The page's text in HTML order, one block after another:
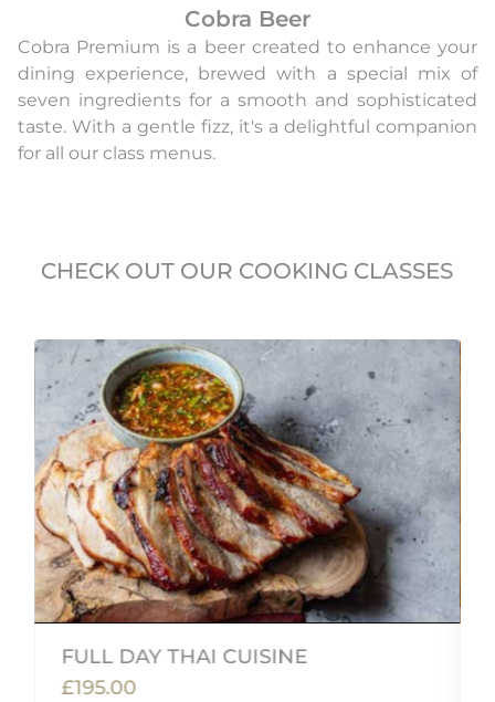
Cobra Beer
Cobra Premium is a beer created to enhance your
dining experience, brewed with a special mix of
seven ingredients for a smooth and sophisticated
taste. With a gentle fizz, it's a delightful companion
for all our class menus.
CHECK OUT OUR COOKING CLASSES
FULL DAY THAI CUISINE
£195.00